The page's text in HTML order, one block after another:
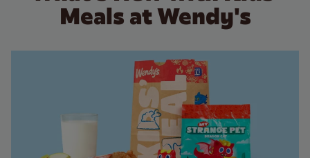
Meals at Wendy's